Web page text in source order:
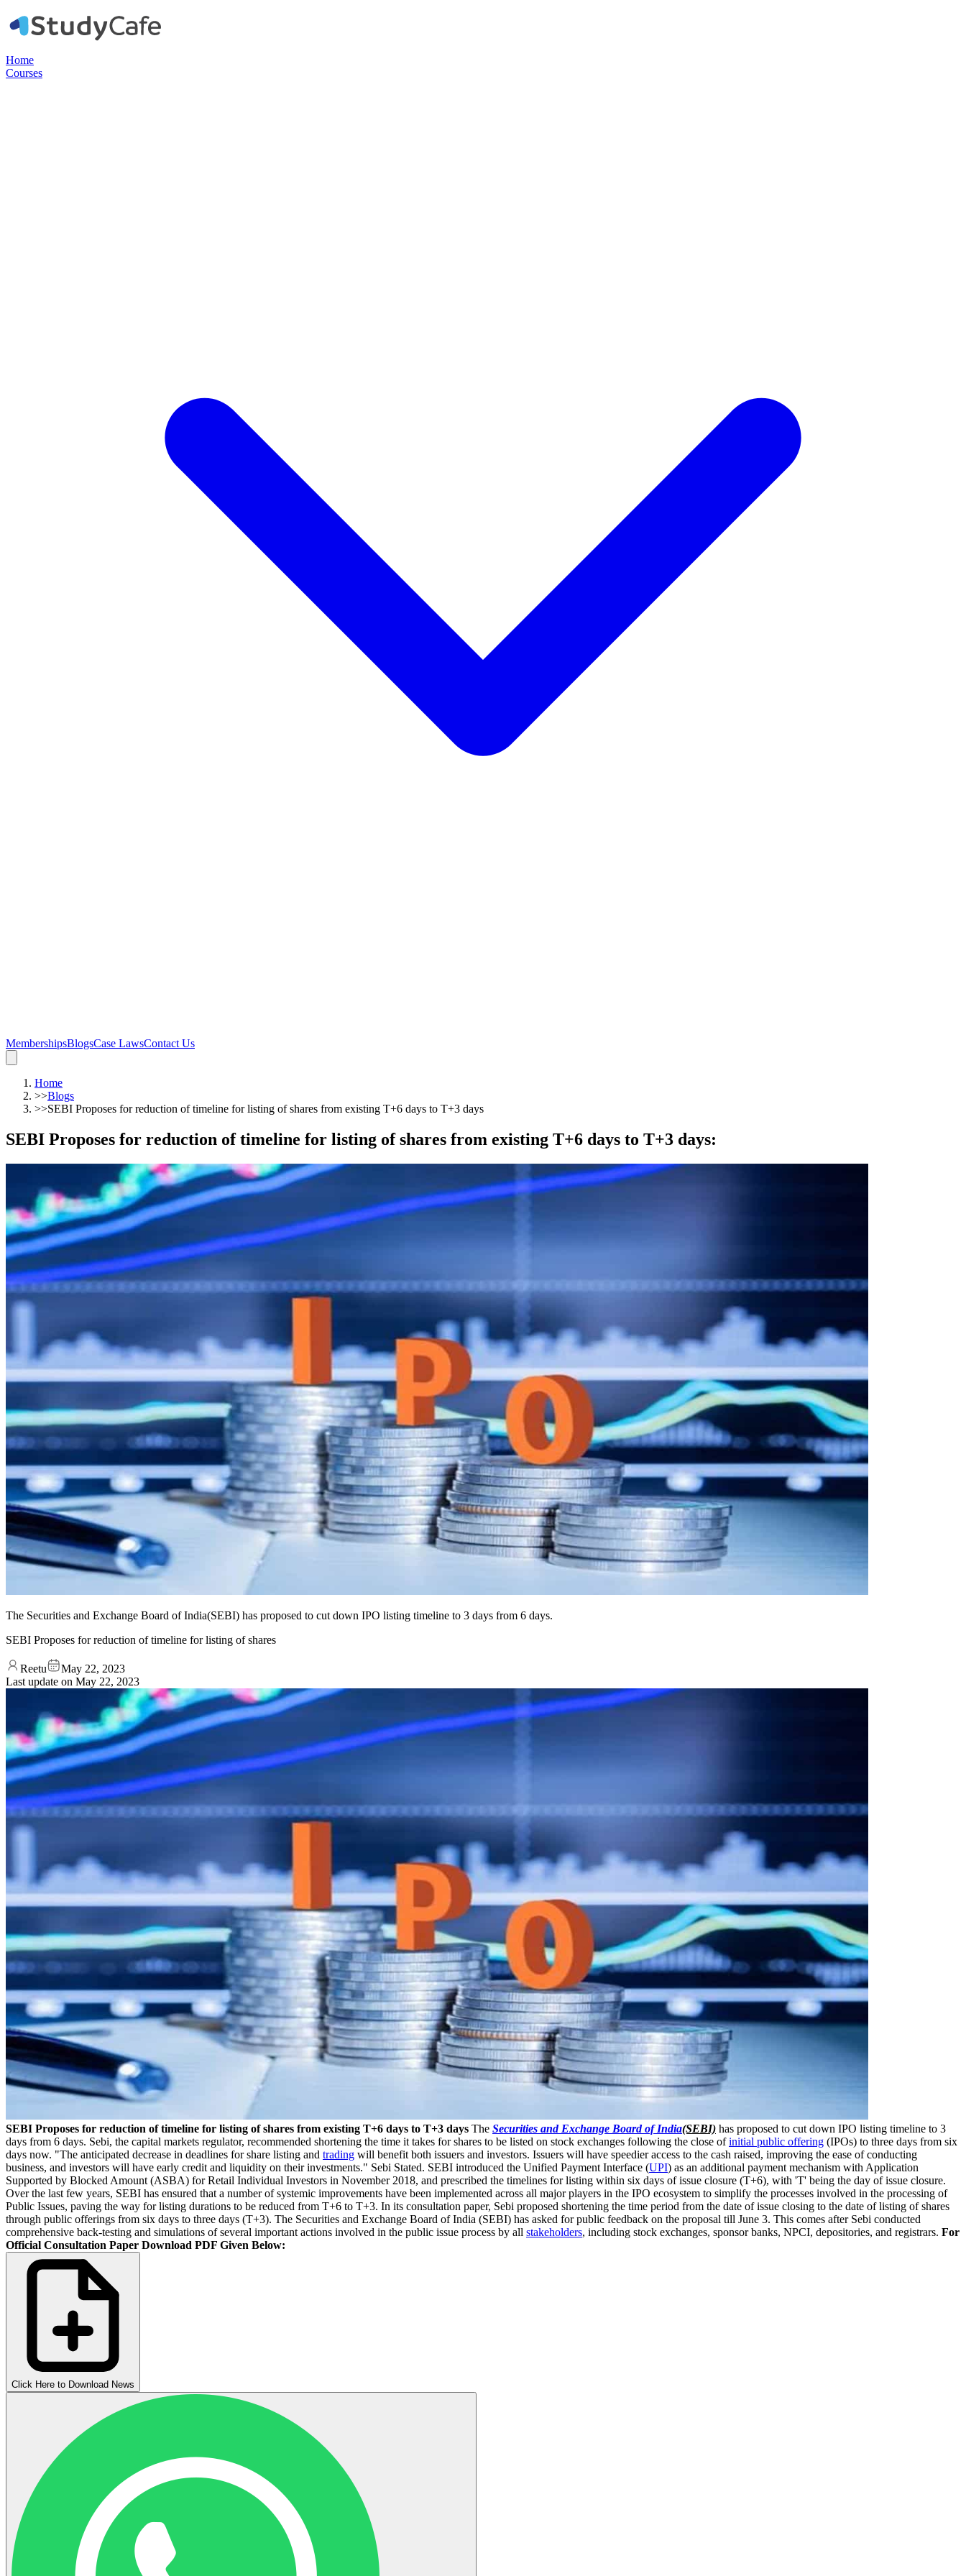
Home
Courses
MembershipsBlogsCase LawsContact Us
Home
>>Blogs
>>SEBI Proposes for reduction of timeline for listing of shares from existing T+6 days to T+3 days
SEBI Proposes for reduction of timeline for listing of shares from existing T+6 days to T+3 days:
The Securities and Exchange Board of India(SEBI) has proposed to cut down IPO listing timeline to 3 days from 6 days.
SEBI Proposes for reduction of timeline for listing of shares
Reetu
May 22, 2023
Last update on May 22, 2023
SEBI Proposes for reduction of timeline for listing of shares from existing T+6 days to T+3 days The Securities and Exchange Board of India(SEBI) has proposed to cut down IPO listing timeline to 3
days from 6 days. Sebi, the capital markets regulator, recommended shortening the time it takes for shares to be listed on stock exchanges following the close ofinitial public offering (IPOs) to three days from six
days now. "The anticipated decrease in deadlines for share listing and trading will benefit both issuers and investors. Issuers will have speedier access to the cash raised, improving the ease of conducting
business, and investors will have early credit and liquidity on their investments." Sebi Stated. SEBI introduced the Unified Payment Interface (UPI) as an additional payment mechanism with Application
Supported by Blocked Amount (ASBA) for Retail Individual Investors in November 2018, and prescribed the timelines for listing within six days of issue closure (T+6), with 'T' being the day of issue closure.
Over the last few years, SEBI has ensured that a number of systemic improvements have been implemented across all major players in the IPO ecosystem to simplify the processes involved in the processing of
Public Issues, paving the way for listing durations to be reduced from T+6 to T+3. In its consultation paper, Sebi proposed shortening the time period from the date of issue closing to the date of listing of shares
through public offerings from six days to three days (T+3). The Securities and Exchange Board of India (SEBI) has asked for public feedback on the proposal till June 3. This comes after Sebi conducted
comprehensive back-testing and simulations of several important actions involved in the public issue process by all stakeholders, including stock exchanges, sponsor banks, NPCI, depositories, and registrars. For
Official Consultation Paper Download PDF Given Below:
Click Here to Download News